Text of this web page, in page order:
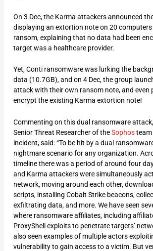
On 3 Dec, the Karma attackers announced
displaying an extortion note on 20
ransom, explaining that no data had been
target was a healthcare provider.
Yet, Conti ransomware was lurking the
data (10.7GB), and on 4 Dec, the group
attack with their own ransom note, and even
encrypt the existing Karma extortion note!
Commenting on this dual ransomware
Senior Threat Researcher of theSophosteam
incident, said: “To be hit by a dual
nightmare scenario for any organization.
timeline there was a period of around four
and Karma attackers were simultaneously
network, moving around each other,
scripts, installing Cobalt Strike beacons,
exfiltrating data, and more. We have seen
where ransomware affiliates, including
ProxyShell exploits to penetrate targets’
also seen examples of multiple actors
vulnerability to gain access to a victim. But